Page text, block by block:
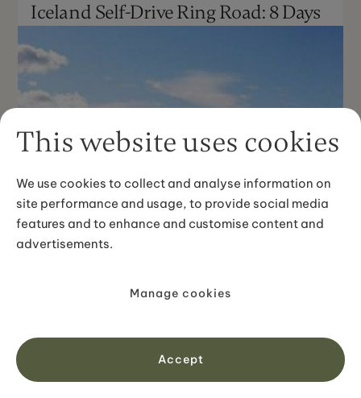
This website uses cookies
We use cookies to collect and analyse information on
site performance and usage, to provide social media
features and to enhance and customise content and
advertisements.
Manage cookies
Accept
Year Round
Can Be Customized
Iceland Self-Drive Ring Road: 8 Days